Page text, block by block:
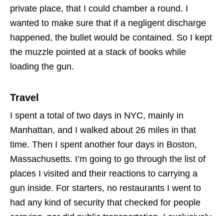
private place, that I could chamber a round. I
wanted to make sure that if a negligent discharge
happened, the bullet would be contained. So I kept
the muzzle pointed at a stack of books while
loading the gun.
Travel
I spent a total of two days in NYC, mainly in
Manhattan, and I walked about 26 miles in that
time. Then I spent another four days in Boston,
Massachusetts. I’m going to go through the list of
places I visited and their reactions to carrying a
gun inside. For starters, no restaurants I went to
had any kind of security that checked for people